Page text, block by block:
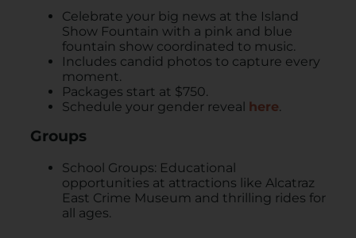
Celebrate your big news at the Island
Show Fountain with a pink and blue
fountain show coordinated to music.
Includes candid photos to capture every
moment.
Packages start at $750.
Schedule your gender reveal here.
Groups
School Groups: Educational
opportunities at attractions like Alcatraz
East Crime Museum and thrilling rides for
all ages.